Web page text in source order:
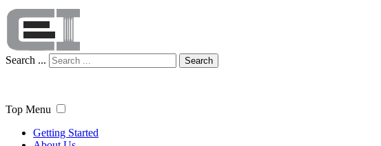
Search ... Search
Top Menu
Getting Started